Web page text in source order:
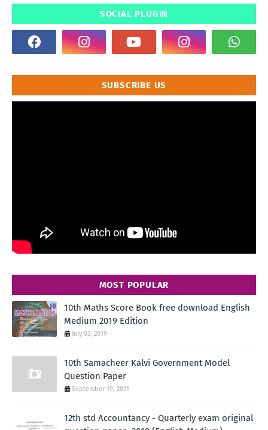
SOCIAL PLUGIN
SUBSCRIBE US
MOST POPULAR
10th Maths Score Book free download English
Medium 2019 Edition
July 03, 2019
10th Samacheer Kalvi Government Model
Question Paper
September 19, 2011
12th std Accountancy - Quarterly exam original